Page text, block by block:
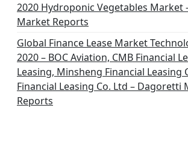
2020 Hydroponic Vegetables Market
Market Reports
Global Finance Lease Market
2020 – BOC Aviation, CMB Financial
Leasing, Minsheng Financial Leasing
Financial Leasing Co. Ltd – Dagoretti
Reports